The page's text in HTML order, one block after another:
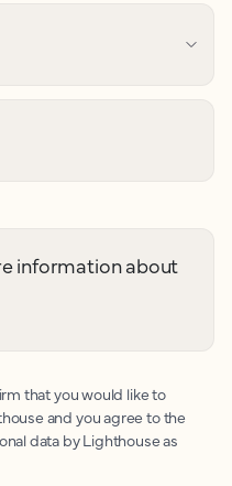
information about
that you would like to
and you agree to the
data by Lighthouse as